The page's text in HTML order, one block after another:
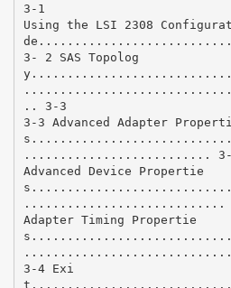
3-1
Using the LSI 2308
3- 2 SAS Topolog
.. 3-3
3-3 Advanced Adapter
.......................... 3-
Advanced Device Propertie
............................
Adapter Timing Propertie
3-4 Exi